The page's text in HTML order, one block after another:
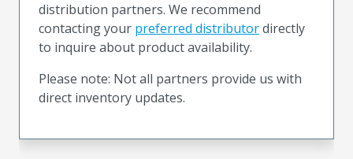
distribution partners. We recommend
contacting your preferred distributordirectly
to inquire about product availability.
Please note: Not all partners provide us with
direct inventory updates.